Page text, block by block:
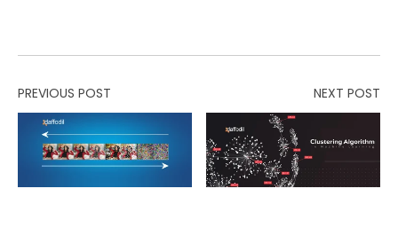
PREVIOUS POST NEXT POST